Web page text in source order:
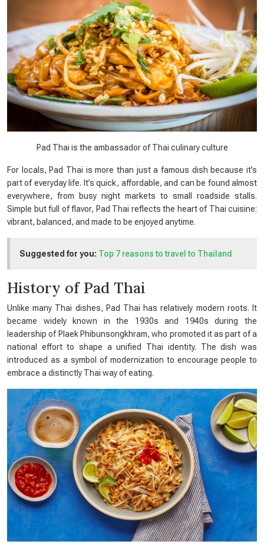
Pad Thai is the ambassador of Thai culinary culture
For locals, Pad Thai is more than just a famous dish because it’s
part of everyday life. It’s quick, affordable, and can be found almost
everywhere, from busy night markets to small roadside stalls.
Simple but full of flavor, Pad Thai reflects the heart of Thai cuisine:
vibrant, balanced, and made to be enjoyed anytime.
Suggested for you: Top 7 reasons to travel to Thailand
History of Pad Thai
Unlike many Thai dishes, Pad Thai has relatively modern roots. It
became widely known in the 1930s and 1940s during the
leadership of Plaek Phibunsongkhram, who promoted it as part of a
national effort to shape a unified Thai identity. The dish was
introduced as a symbol of modernization to encourage people to
embrace a distinctly Thai way of eating.